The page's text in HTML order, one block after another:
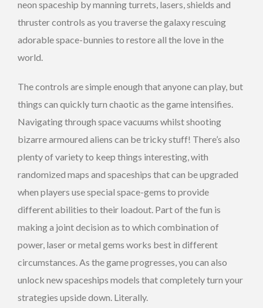
neon spaceship by manning turrets, lasers, shields and
thruster controls as you traverse the galaxy rescuing
adorable space-bunnies to restore all the love in the
world.
The controls are simple enough that anyone can play, but
things can quickly turn chaotic as the game intensifies.
Navigating through space vacuums whilst shooting
bizarre armoured aliens can be tricky stuff! There’s also
plenty of variety to keep things interesting, with
randomized maps and spaceships that can be upgraded
when players use special space-gems to provide
different abilities to their loadout. Part of the fun is
making a joint decision as to which combination of
power, laser or metal gems works best in different
circumstances. As the game progresses, you can also
unlock new spaceships models that completely turn your
strategies upside down. Literally.